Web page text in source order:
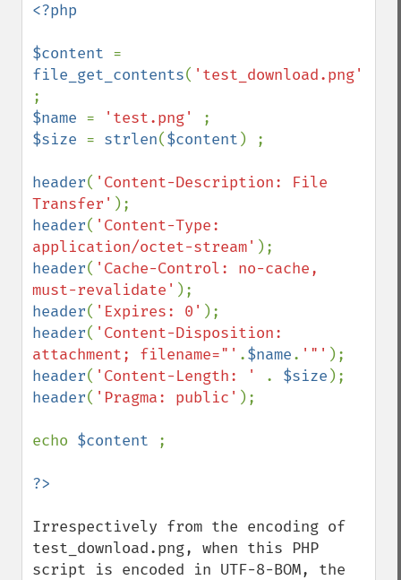
<?php
$content
file_get_contents( 'test_download.png'
$name = 'test.png'
$size = strlen($content ) ;
header( 'Content-Description: File
Transfer'
header( 'Content-Type:
application/octet-stream'
header( 'Cache-Control: no-cache,
must-revalidate'
header( 'Expires: 0'
header( 'Content-Disposition:
attachment; filename="' .$name. '"'
header( 'Content-Length: ' . $size
header( 'Pragma: public' );
echo $content ;
Irrespectively from the encoding of
test_download.png, when this PHP
script is encoded in UTF-8-BOM, the